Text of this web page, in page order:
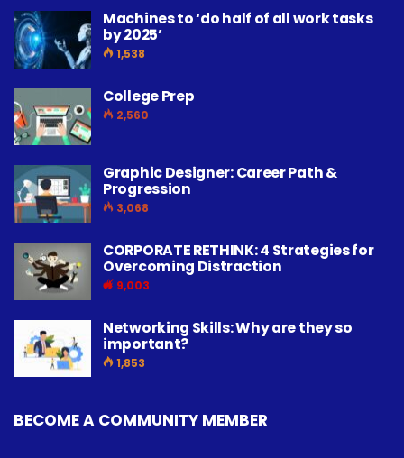
Machines to ‘do half of all work tasks
by 2025’
1,538
College Prep
2,560
Graphic Designer: Career Path &
Progression
3,068
CORPORATE RETHINK: 4 Strategies for
Overcoming Distraction
9,003
Networking Skills: Why are they so
important?
1,853
BECOME A COMMUNITY MEMBER